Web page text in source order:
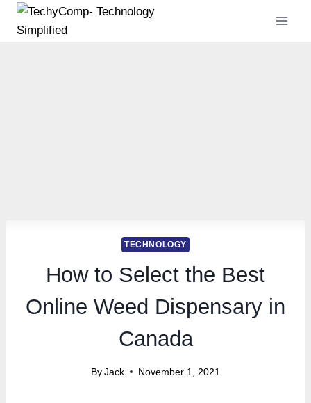
Skip
TECHNOLOGY
How to Select the Best
Online Weed Dispensary in
Canada
By Jack November 1, 2021